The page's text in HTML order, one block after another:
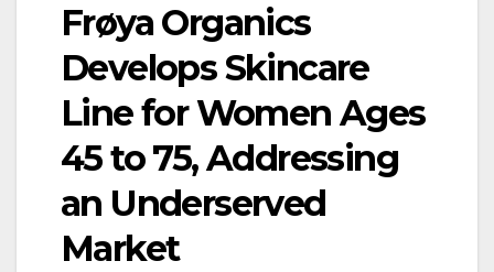
Frøya Organics
Develops Skincare
Line for Women Ages
45 to 75, Addressing
an Underserved
Market